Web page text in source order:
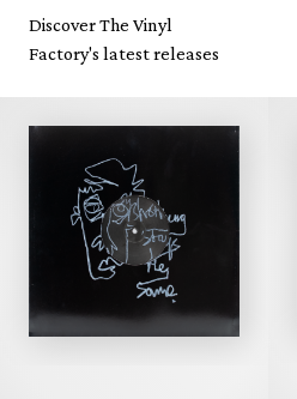
Discover The Vinyl
Factory's latest releases